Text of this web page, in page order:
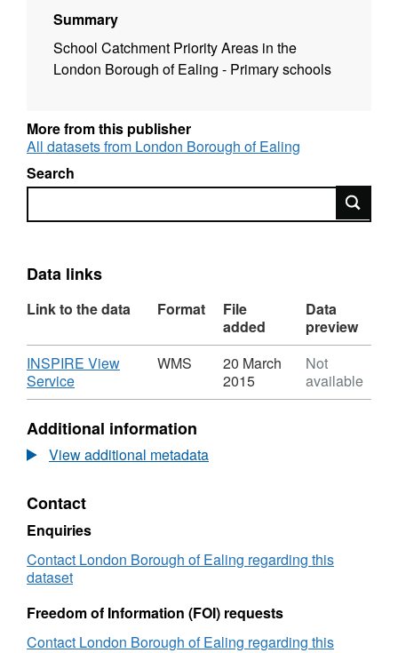
Summary
School Catchment Priority Areas in the
London Borough of Ealing - Primary schools
More from this publisher
All datasets from London Borough of Ealing
Search
Search
Data links
Link to the data Format
File
added
Data
preview
Download
INSPIRE View
Service,
Format:
Dataset:
School
Catchment
Areas
in
Ealing
WMS
20 March
2015
Not
available
Additional information
View additional metadata
Contact
Enquiries
Contact London Borough of Ealing regarding this
dataset
Freedom of Information (FOI) requests
Contact London Borough of Ealing regarding this